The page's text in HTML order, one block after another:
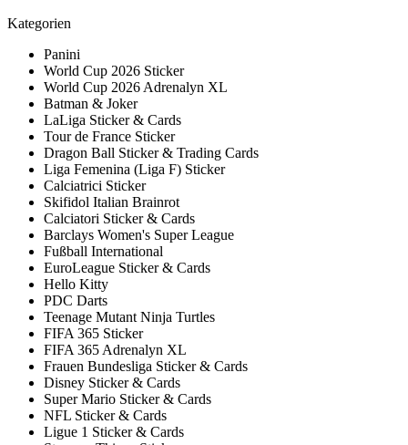
Kategorien
Panini
World Cup 2026 Sticker
World Cup 2026 Adrenalyn XL
Batman & Joker
LaLiga Sticker & Cards
Tour de France Sticker
Dragon Ball Sticker & Trading Cards
Liga Femenina (Liga F) Sticker
Calciatrici Sticker
Skifidol Italian Brainrot
Calciatori Sticker & Cards
Barclays Women's Super League
Fußball International
EuroLeague Sticker & Cards
Hello Kitty
PDC Darts
Teenage Mutant Ninja Turtles
FIFA 365 Sticker
FIFA 365 Adrenalyn XL
Frauen Bundesliga Sticker & Cards
Disney Sticker & Cards
Super Mario Sticker & Cards
NFL Sticker & Cards
Ligue 1 Sticker & Cards